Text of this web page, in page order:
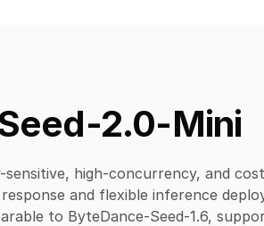
2.0-Mini
high-concurrency, and
and flexible inference
to ByteDance-Seed-1.6,